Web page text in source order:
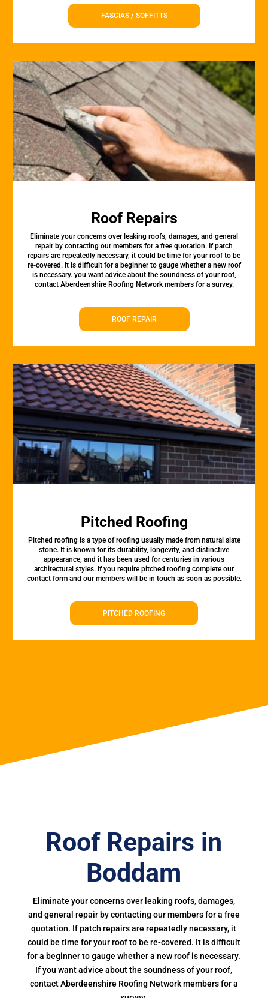
FASCIAS / SOFFITTS
Roof Repairs
Eliminate your concerns over leaking roofs, damages, and general
repair by contacting our members for a free quotation. If patch
repairs are repeatedly necessary, it could be time for your roof to be
re-covered. It is difficult for a beginner to gauge whether a new roof
is necessary. you want advice about the soundness of your roof,
contact Aberdeenshire Roofing Network members for a survey.
ROOF REPAIR
Pitched Roofing
Pitched roofing is a type of roofing usually made from natural slate
stone. It is known for its durability, longevity, and distinctive
appearance, and it has been used for centuries in various
architectural styles. If you require pitched roofing complete our
contact form and our members will be in touch as soon as possible.
PITCHED ROOFING
Roof Repairs in
Boddam
Eliminate your concerns over leaking roofs, damages,
and general repair by contacting our members for a free
quotation. If patch repairs are repeatedly necessary, it
could be time for your roof to be re-covered. It is difficult
for a beginner to gauge whether a new roof is necessary.
If you want advice about the soundness of your roof,
contact Aberdeenshire Roofing Network members for a